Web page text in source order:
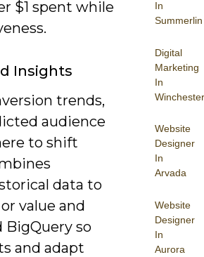
In
Summerlin
Digital
Marketing
In
Winchester
Website
Designer
In
Arvada
Website
Designer
In
Aurora
$1 spent while
Insights
trends,
audience
to shift
data to
value and
BigQuery so
and adapt